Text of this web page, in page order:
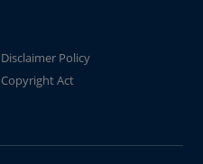
Disclaimer Policy
Copyright Act